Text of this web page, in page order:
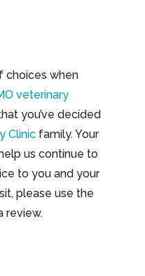
choices when
veterinary
you’ve decided
Clinicfamily. Your
us continue to
to you and your
please use the
review.